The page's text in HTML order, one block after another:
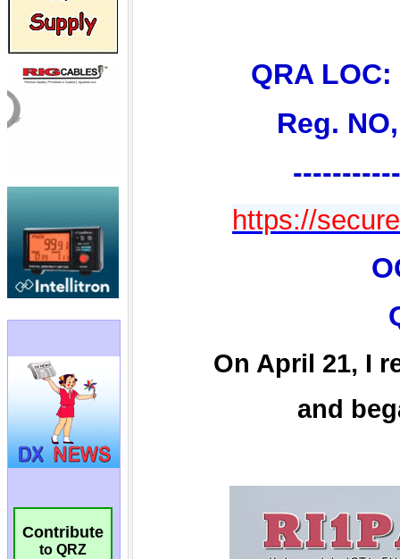
Contribute
to QRZ